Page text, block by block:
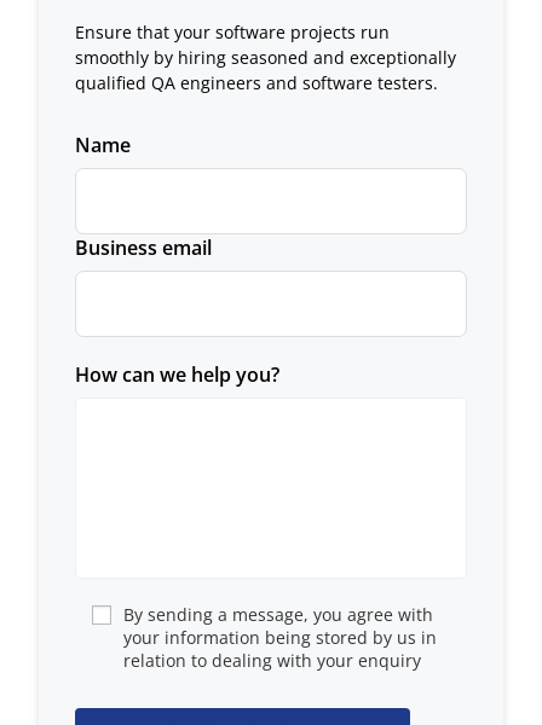
Ensure that your software projects run
smoothly by hiring seasoned and exceptionally
qualified QA engineers and software testers.
Name
Business email
How can we help you?
By sending a message, you agree with
your information being stored by us in
relation to dealing with your enquiry